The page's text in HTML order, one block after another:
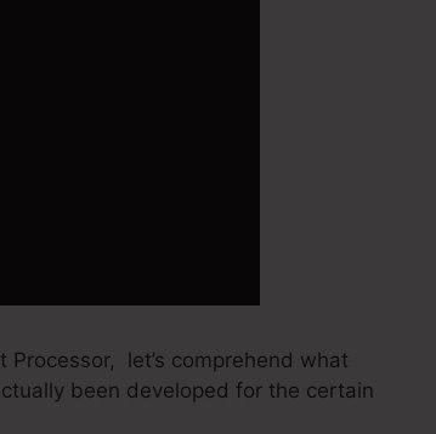
let’s comprehend what
been developed for the certain